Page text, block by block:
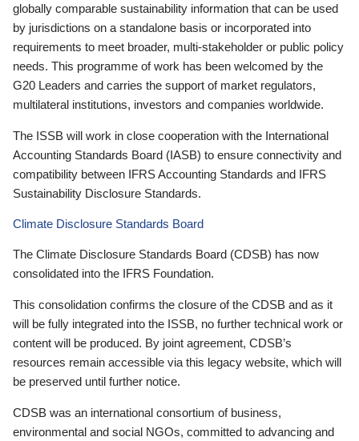
globally comparable sustainability information that can be used
by jurisdictions on a standalone basis or incorporated into
requirements to meet broader, multi-stakeholder or public policy
needs. This programme of work has been welcomed by the
G20 Leaders and carries the support of market regulators,
multilateral institutions, investors and companies worldwide.
The ISSB will work in close cooperation with the International
Accounting Standards Board (IASB) to ensure connectivity and
compatibility between IFRS Accounting Standards and IFRS
Sustainability Disclosure Standards.
Climate Disclosure Standards Board
The Climate Disclosure Standards Board (CDSB) has now
consolidated into the IFRS Foundation.
This consolidation confirms the closure of the CDSB and as it
will be fully integrated into the ISSB, no further technical work or
content will be produced. By joint agreement, CDSB’s
resources remain accessible via this legacy website, which will
be preserved until further notice.
CDSB was an international consortium of business,
environmental and social NGOs, committed to advancing and